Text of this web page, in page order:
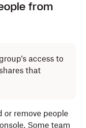
from
access to
that
or remove people
Some team